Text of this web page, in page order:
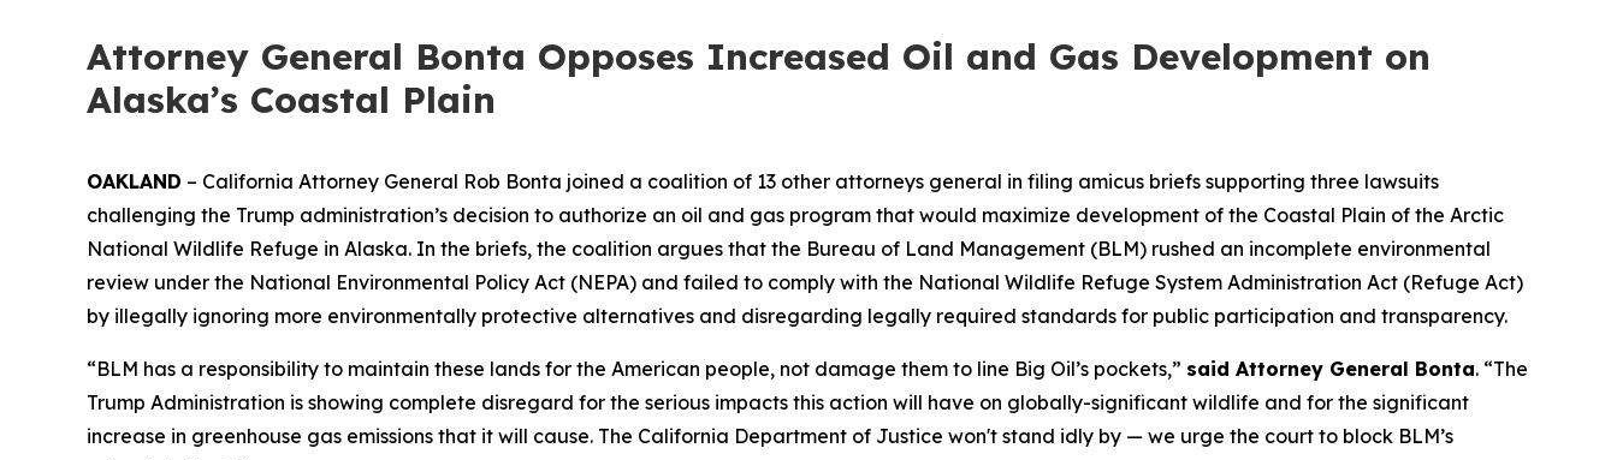
Attorney General Bonta Opposes Increased Oil and Gas Development on
Alaska’s Coastal Plain
OAKLAND – California Attorney General Rob Bonta joined a coalition of 13 other attorneys general in filing amicus briefs supporting three lawsuits
challenging the Trump administration’s decision to authorize an oil and gas program that would maximize development of the Coastal Plain of the Arctic
National Wildlife Refuge in Alaska. In the briefs, the coalition argues that the Bureau of Land Management (BLM) rushed an incomplete environmental
review under the National Environmental Policy Act (NEPA) and failed to comply with the National Wildlife Refuge System Administration Act (Refuge Act)
by illegally ignoring more environmentally protective alternatives and disregarding legally required standards for public participation and transparency.
“BLM has a responsibility to maintain these lands for the American people, not damage them to line Big Oil’s pockets,” said Attorney General Bonta. “The
Trump Administration is showing complete disregard for the serious impacts this action will have on globally-significant wildlife and for the significant
increase in greenhouse gas emissions that it will cause. The California Department of Justice won't stand idly by — we urge the court to block BLM’s